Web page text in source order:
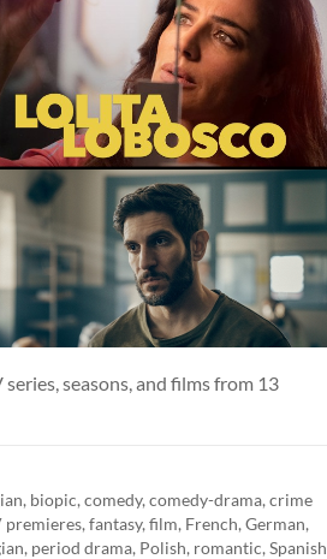
seasons, and films from 13
, biopic, comedy, comedy-drama, crime
premieres, fantasy, film, French, German,
, period drama, Polish, romantic, Spanish